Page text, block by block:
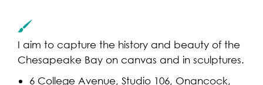
I aim to capture the history and beauty of the
Chesapeake Bay on canvas and in sculptures.
6 College Avenue, Studio 106, Onancock,